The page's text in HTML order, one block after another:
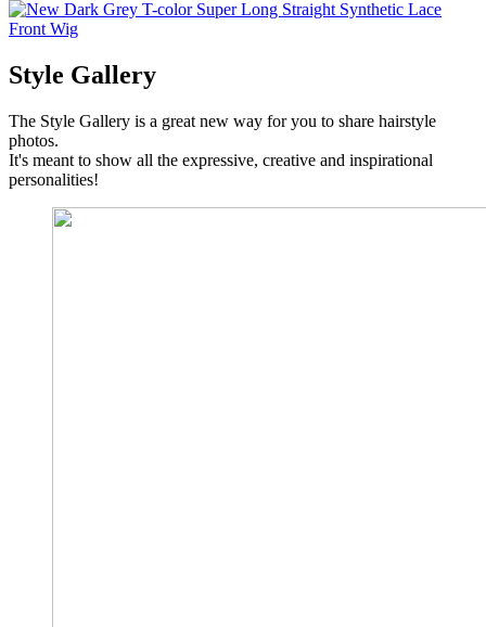
Style Gallery
The Style Gallery is a great new way for you to share hairstyle
photos.
It's meant to show all the expressive, creative and inspirational
personalities!